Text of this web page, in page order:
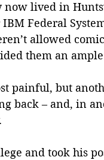
lived in
Federal
allowed
them an
painful, but
back – and, in
and took his